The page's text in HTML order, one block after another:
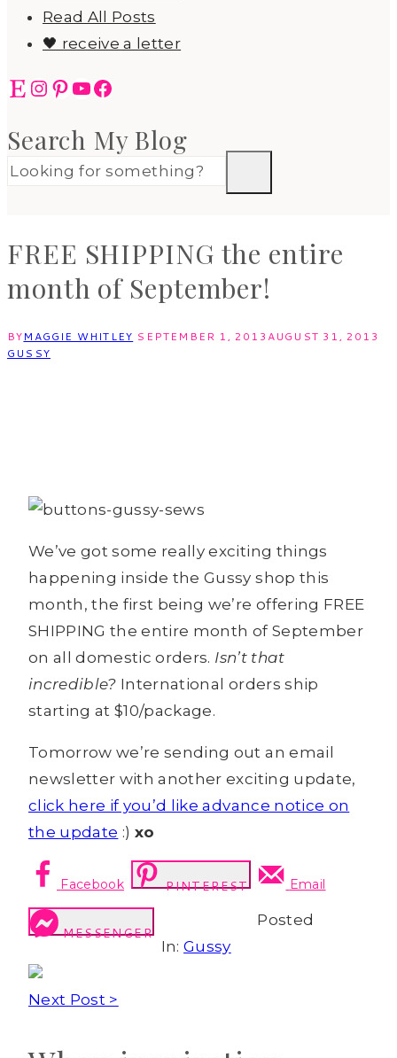
Read All Posts
🖤 receive a letter
EtsyInstagram
Pinterest
YouTube
Facebook
Search My Blog
FREE SHIPPING the entire
month of September!
BYMAGGIE WHITLEY SEPTEMBER 1, 2013 AUGUST 31, 2013
GUSSY
We’ve got some really exciting things
happening inside the Gussy shop this
month, the first being we’re offering FREE
SHIPPING the entire month of September
on all domestic orders. Isn’t that
incredible? International orders ship
starting at $10/package.
Tomorrow we’re sending out an email
newsletter with another exciting update,
click here if you’d like advance notice on
the update :) xo
Facebook PINTEREST Email
MESSENGER
Posted
In:Gussy
Next Post >